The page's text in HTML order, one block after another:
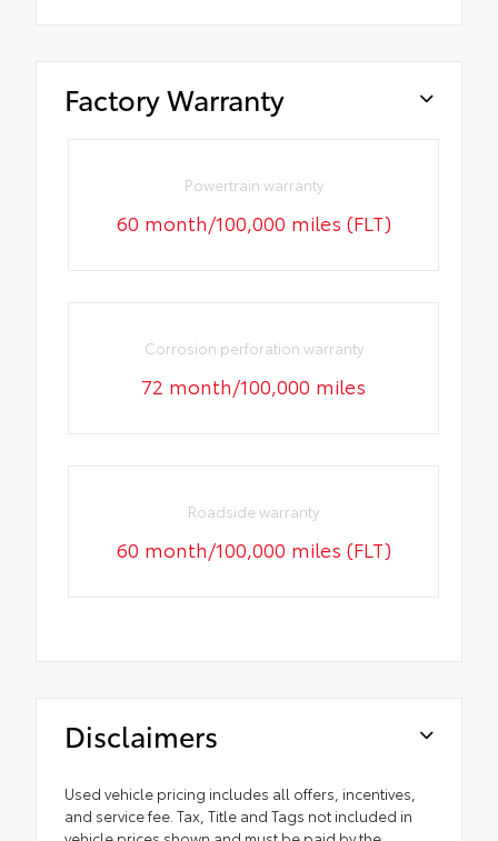
Factory Warranty
Powertrain warranty
60 month/100,000 miles (FLT)
Corrosion perforation warranty
72 month/100,000 miles
Roadside warranty
60 month/100,000 miles (FLT)
Disclaimers
Used vehicle pricing includes all offers, incentives,
and service fee. Tax, Title and Tags not included in